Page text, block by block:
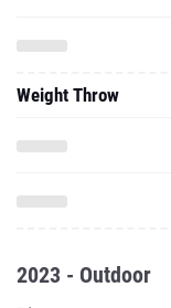
Weight Throw
2023 - Outdoor